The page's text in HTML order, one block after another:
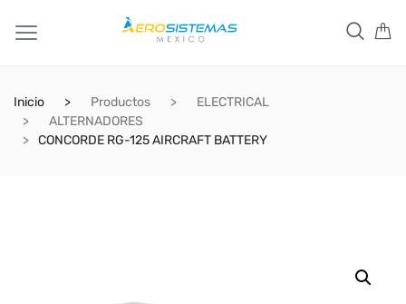
Inicio Productos
ELECTRICAL
ALTERNADORES
CONCORDE RG-125 AIRCRAFT BATTERY